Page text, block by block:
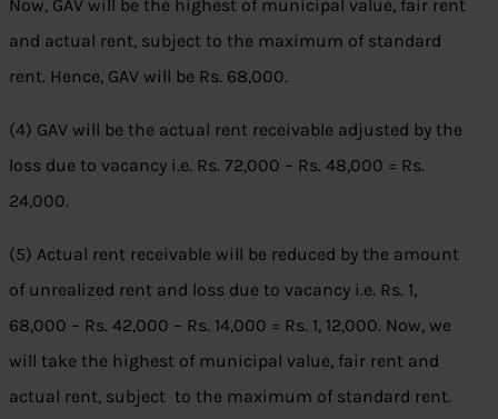
Now, GAV will be the highest of municipal value, fair rent
and actual rent, subject to the maximum of standard
rent. Hence, GAV will be Rs. 68,000.
(4) GAV will be the actual rent receivable adjusted by the
loss due to vacancy i.e. Rs. 72,000 – Rs. 48,000 = Rs.
24,000.
(5) Actual rent receivable will be reduced by the amount
of unrealized rent and loss due to vacancy i.e. Rs. 1,
68,000 – Rs. 42,000 – Rs. 14,000 = Rs. 1, 12,000. Now, we
will take the highest of municipal value, fair rent and
actual rent, subject to the maximum of standard rent.